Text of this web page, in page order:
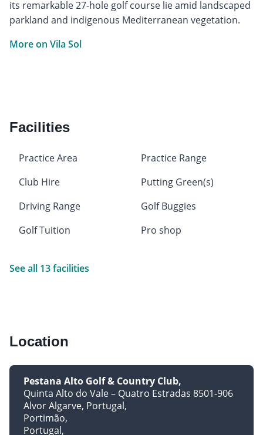
its remarkable 27-hole golf course lie amid landscaped
parkland and indigenous Mediterranean vegetation.
More on Vila Sol
Facilities
Practice Area
Practice Range
Club Hire
Putting Green(s)
Driving Range
Golf Buggies
Golf Tuition
Pro shop
See all 13 facilities
Location
Pestana Alto Golf & Country Club
Quinta Alto do Vale – Quatro Estradas 8501-906
Alvor Algarve, Portugal
Portimão
Portugal